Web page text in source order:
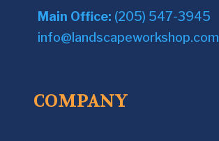
Main Office: (205) 547-3945
info@landscapeworkshop.com
COMPANY